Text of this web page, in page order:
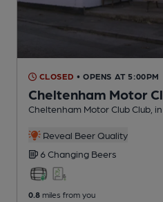
CLOSED • OPENS AT 5:00PM
Cheltenham Motor
Cheltenham Motor Club Club ,
Reveal Beer Quality
6 Changing Beers
0.8 miles from you